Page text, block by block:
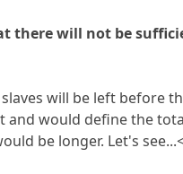
there will not be
will be left before
would define the
be longer. Let's